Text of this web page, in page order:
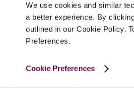
We use cookies and similar
a better experience. By
outlined in our Cookie Policy.
Preferences.
Cookie Preferences